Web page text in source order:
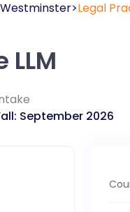
Legal
: September 2026